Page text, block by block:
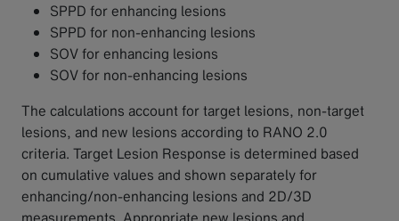
SPPD for enhancing lesions
SPPD for non-enhancing lesions
SOV for enhancing lesions
SOV for non-enhancing lesions
The calculations account for target lesions, non-target
lesions, and new lesions according to RANO 2.0
criteria. Target Lesion Response is determined based
on cumulative values and shown separately for
enhancing/non-enhancing lesions and 2D/3D